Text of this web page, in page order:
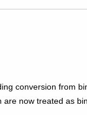
conversion from
are now treated as